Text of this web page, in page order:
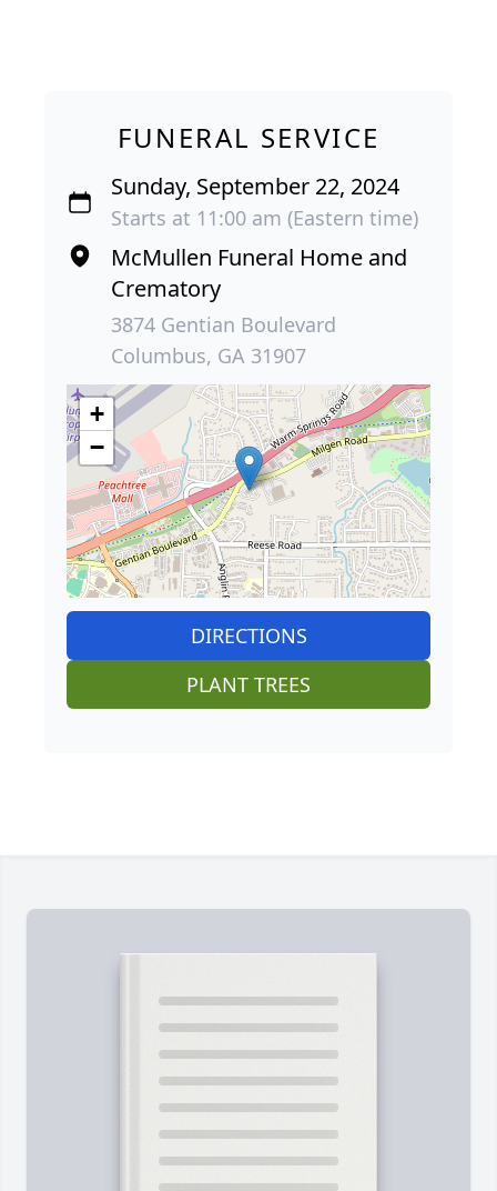
FUNERAL SERVICE
Sunday, September 22, 2024
Starts at 11:00 am (Eastern time)
McMullen Funeral Home and
Crematory
3874 Gentian Boulevard
Columbus, GA 31907
+
−
DIRECTIONS
PLANT TREES